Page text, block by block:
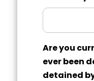
Are you
ever been
detained by